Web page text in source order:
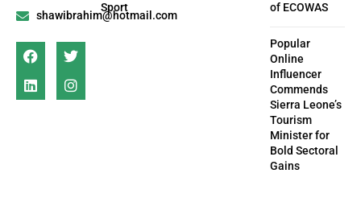
shawibrahim@hotmail.com
Sport
of ECOWAS
Popular
Online
Influencer
Commends
Sierra Leone’s
Tourism
Minister for
Bold Sectoral
Gains